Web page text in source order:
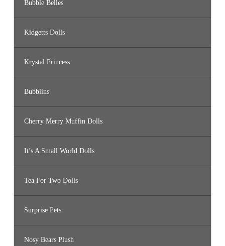
Bubble Belles
Kidgetts Dolls
Krystal Princess
Bubblins
Cherry Merry Muffin Dolls
It’s A Small World Dolls
Tea For Two Dolls
Surprise Pets
Nosy Bears Plush